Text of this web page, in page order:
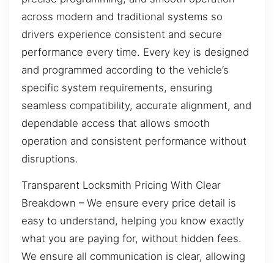
across modern and traditional systems so
drivers experience consistent and secure
performance every time. Every key is designed
and programmed according to the vehicle’s
specific system requirements, ensuring
seamless compatibility, accurate alignment, and
dependable access that allows smooth
operation and consistent performance without
disruptions.
Transparent Locksmith Pricing With Clear
Breakdown – We ensure every price detail is
easy to understand, helping you know exactly
what you are paying for, without hidden fees.
We ensure all communication is clear, allowing